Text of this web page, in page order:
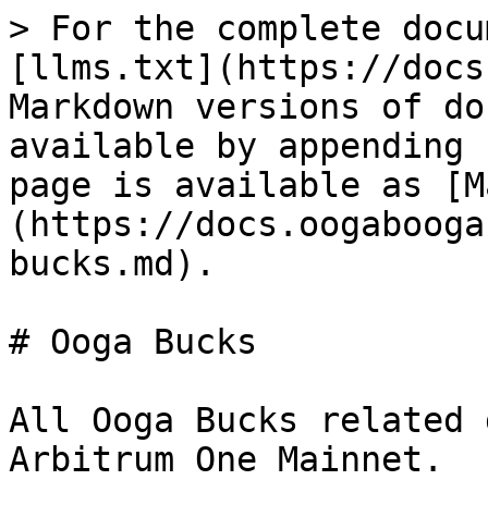
> For the complete
[llms.txt](https://
Markdown versions of
available by
page is available as
(https://
bucks.md).
# Ooga Bucks
All Ooga Bucks related
Arbitrum One Mainnet.